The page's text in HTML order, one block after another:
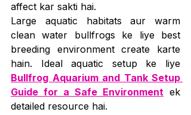
affect kar sakti hai.
Large aquatic habitats aur warm
clean water bullfrogs ke liye best
breeding environment create karte
Bullfrog Aquarium and Tank Setup
Guide for a Safe Environment ek
detailed resource hai.